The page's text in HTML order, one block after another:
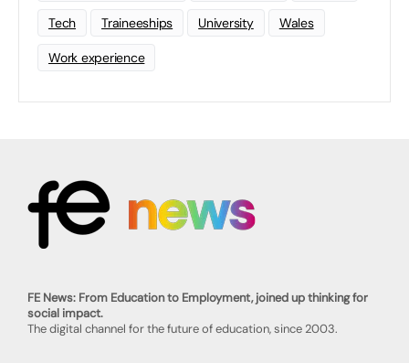
Tech Traineeships University Wales
Work experience
FE News: From Education to Employment, joined up thinking for
social impact.
The digital channel for the future of education, since 2003.